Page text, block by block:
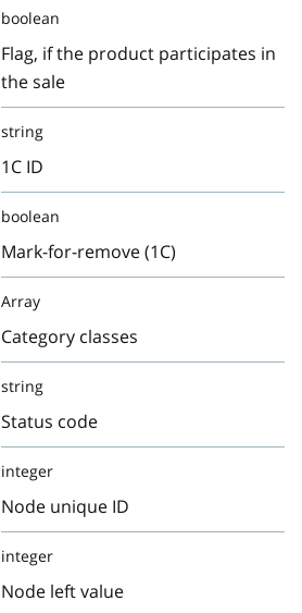
boolean
Flag, if the product participates in
the sale
string
1C ID
boolean
Mark-for-remove (1C)
Array
Category classes
string
Status code
integer
Node unique ID
integer
Node left value